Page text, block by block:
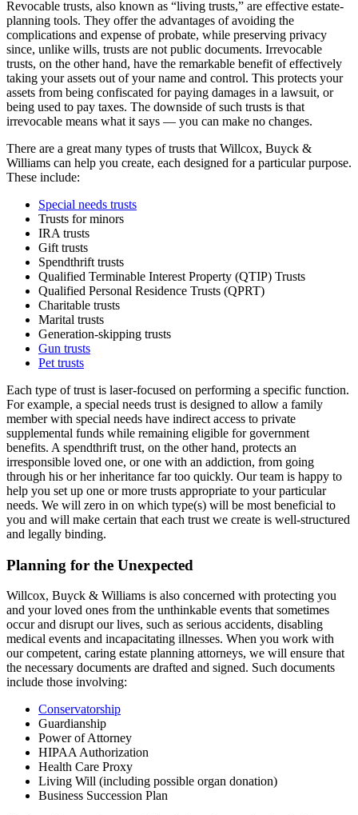
Revocable trusts, also known as “living trusts,” are effective estate-
planning tools. They offer the advantages of avoiding the
complications and expense of probate, while preserving privacy
since, unlike wills, trusts are not public documents. Irrevocable
trusts, on the other hand, have the remarkable benefit of effectively
taking your assets out of your name and control. This protects your
assets from being confiscated for paying damages in a lawsuit, or
being used to pay taxes. The downside of such trusts is that
irrevocable means what it says — you can make no changes.
There are a great many types of trusts that Willcox, Buyck &
Williams can help you create, each designed for a particular purpose.
These include:
Special needs trusts
Trusts for minors
IRA trusts
Gift trusts
Spendthrift trusts
Qualified Terminable Interest Property (QTIP) Trusts
Qualified Personal Residence Trusts (QPRT)
Charitable trusts
Marital trusts
Generation-skipping trusts
Gun trusts
Pet trusts
Each type of trust is laser-focused on performing a specific function.
For example, a special needs trust is designed to allow a family
member with special needs have indirect access to private
supplemental funds while remaining eligible for government
benefits. A spendthrift trust, on the other hand, protects an
irresponsible loved one, or one with an addiction, from going
through his or her inheritance far too quickly. Our team is happy to
help you set up one or more trusts appropriate to your particular
needs. We will zero in on which type(s) will be most beneficial to
you and will make certain that each trust we create is well-structured
and legally binding.
Planning for the Unexpected
Willcox, Buyck & Williams is also concerned with protecting you
and your loved ones from the unthinkable events that sometimes
occur and disrupt our lives, such as serious accidents, disabling
medical events and incapacitating illnesses. When you work with
our competent, caring estate planning attorneys, we will ensure that
the necessary documents are drafted and signed. Such documents
include those involving:
Conservatorship
Guardianship
Power of Attorney
HIPAA Authorization
Health Care Proxy
Living Will (including possible organ donation)
Business Succession Plan